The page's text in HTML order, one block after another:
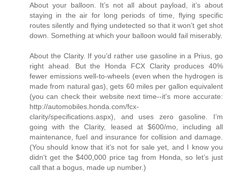
About your balloon. It’s not all about payload, it’s about
staying in the air for long periods of time, flying specific
routes silently and flying undetected so that it won’t get shot
down. Something at which your balloon would fail miserably.
About the Clarity. If you’d rather use gasoline in a Prius, go
right ahead. But the Honda FCX Clarity produces 40%
fewer emissions well-to-wheels (even when the hydrogen is
made from natural gas), gets 60 miles per gallon equivalent
(you can check their website next time--it's more accurate:
http://automobiles.honda.com/fcx-
clarity/specifications.aspx), and uses zero gasoline. I’m
going with the Clarity, leased at $600/mo, including all
maintenance, fuel and insurance for collision and damage.
(You should know that it’s not for sale yet, and I know you
didn’t get the $400,000 price tag from Honda, so let’s just
call that a bogus, made up number.)